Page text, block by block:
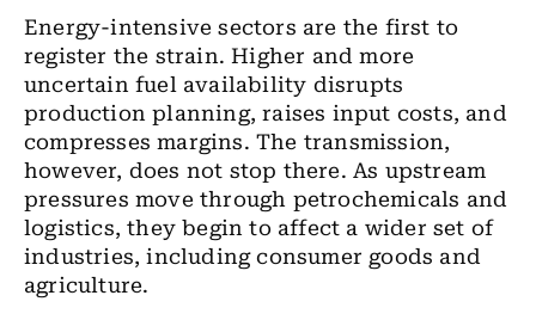
Energy-intensive sectors are the first to
register the strain. Higher and more
uncertain fuel availability disrupts
production planning, raises input costs, and
compresses margins. The transmission,
however, does not stop there. As upstream
pressures move through petrochemicals and
logistics, they begin to affect a wider set of
industries, including consumer goods and
agriculture.